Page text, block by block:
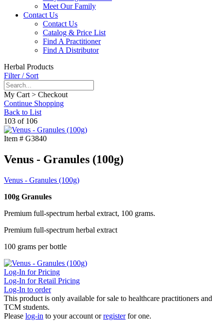
Meet Our Family
Contact Us
Contact Us
Catalog & Price List
Find A Practitioner
Find A Distributor
Herbal Products
Filter / Sort
My Cart > Checkout
Continue Shopping
Back to List
103 of 106
Item # G3840
Venus - Granules (100g)
Venus - Granules (100g)
100g Granules
Premium full-spectrum herbal extract, 100 grams.
Premium full-spectrum herbal extract
100 grams per bottle
Log-In for Pricing
Log-In for Retail Pricing
Log-In to order
This product is only available for sale to healthcare practitioners and
TCM students.
Please log-in to your account orregister for one.